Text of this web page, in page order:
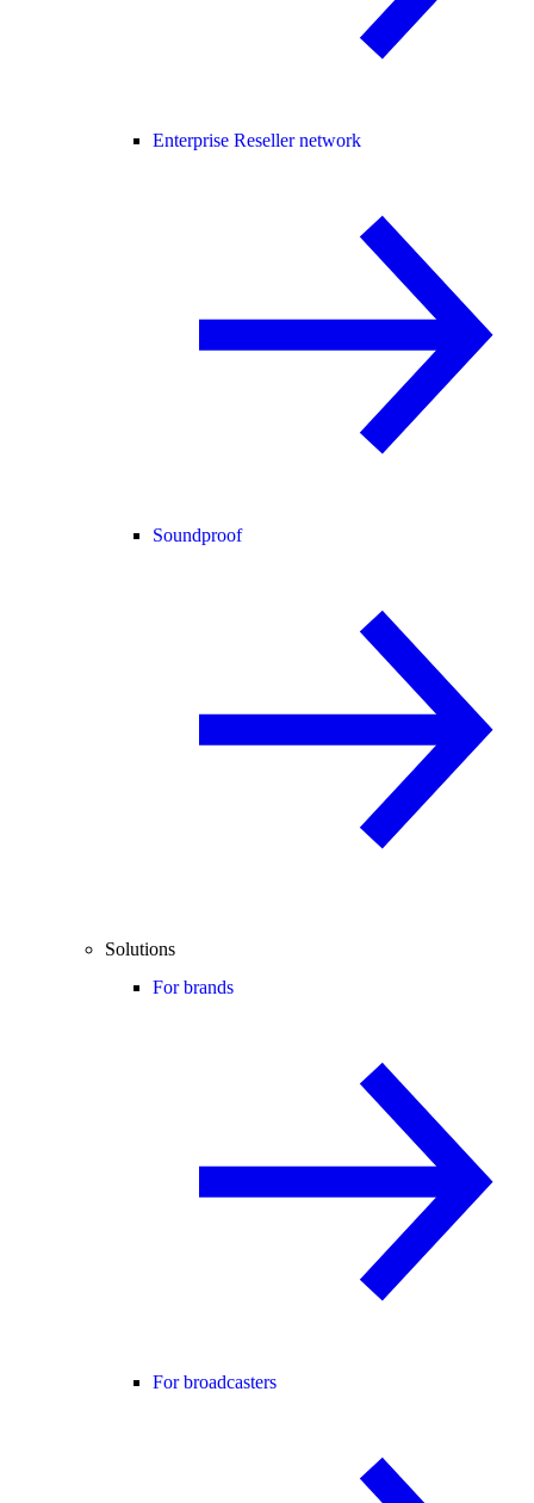
Enterprise Reseller network
Soundproof
Solutions
For brands
For broadcasters